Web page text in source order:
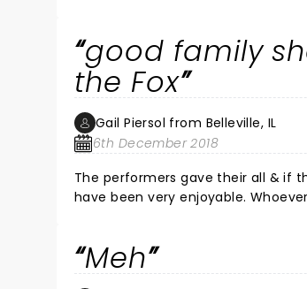
good family
the Fox
Gail Piersol from Belleville, IL
6th December 2018
The performers gave their all & if this show
have been very enjoyable. Whoever booked this show for the Fox
Meh